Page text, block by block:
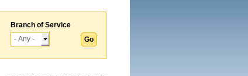
Branch of Service